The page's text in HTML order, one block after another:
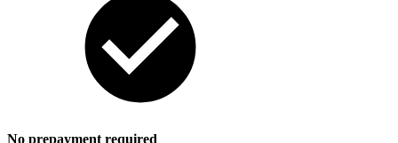
No prepayment required